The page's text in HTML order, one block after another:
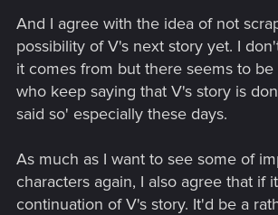
And I agree with the idea of not
possibility of V's next story yet. I
it comes from but there seems to
who keep saying that V's story is
said so' especially these days.
As much as I want to see some of
characters again, I also agree that if
continuation of V's story. It'd be a